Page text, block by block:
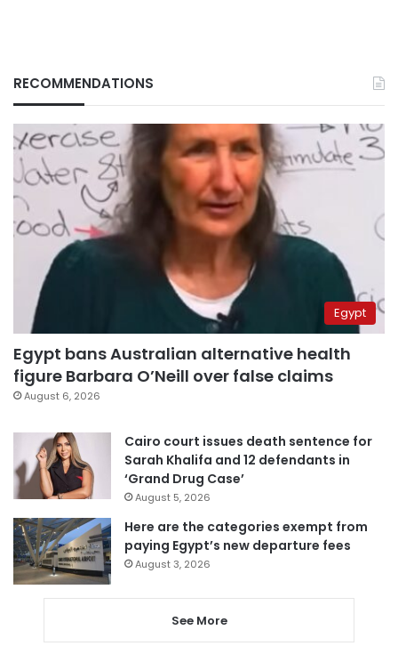
RECOMMENDATIONS
Egypt
Egypt bans Australian alternative health
figure Barbara O’Neill over false claims
August 6, 2026
Cairo court issues death sentence for
Sarah Khalifa and 12 defendants in
‘Grand Drug Case’
August 5, 2026
Here are the categories exempt from
paying Egypt’s new departure fees
August 3, 2026
See More